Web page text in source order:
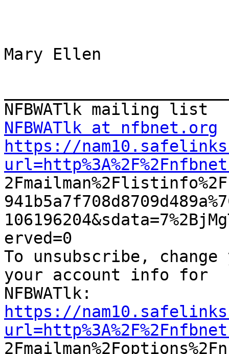
Mary Ellen
NFBWATlk at nfbnet.org
https://
erved=0
To unsubscribe,
your account info for
https://